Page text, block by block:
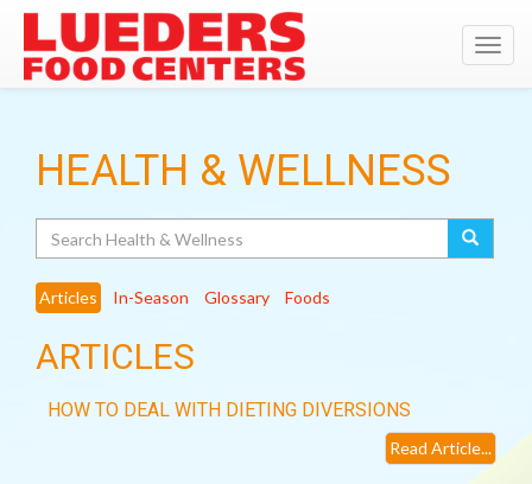
HEALTH & WELLNESS
Articles In-Season Glossary Foods
ARTICLES
HOW TO DEAL WITH DIETING DIVERSIONS
Read Article...